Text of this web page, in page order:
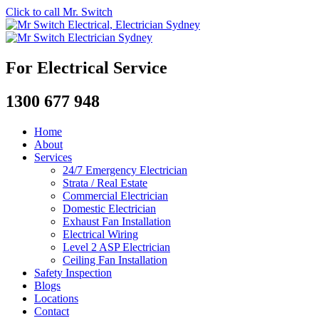
Click to call Mr. Switch
For Electrical Service
1300 677 948
Home
About
Services
24/7 Emergency Electrician
Strata / Real Estate
Commercial Electrician
Domestic Electrician
Exhaust Fan Installation
Electrical Wiring
Level 2 ASP Electrician
Ceiling Fan Installation
Safety Inspection
Blogs
Locations
Contact